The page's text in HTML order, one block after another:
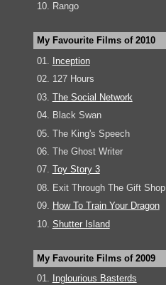
10. Rango
My Favourite Films of 2010
01.
Inception
02. 127 Hours
03. The Social Network
04. Black Swan
05. The King's Speech
06. The Ghost Writer
07. Toy Story 3
08. Exit Through The Gift Shop
09. How To Train Your Dragon
10. Shutter Island
My Favourite Films of 2009
01.
Inglourious Basterds